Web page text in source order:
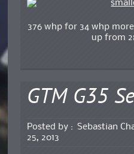
376 whp for 34 whp
up from
GTM G35
Posted by : Sebastian
25, 2013